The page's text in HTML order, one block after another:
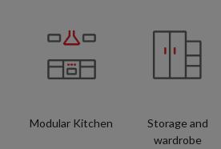
Modular Kitchen
Storage and
wardrobe